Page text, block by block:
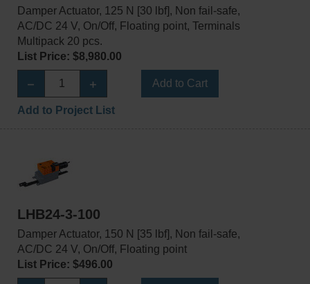
Damper Actuator, 125 N [30 lbf], Non fail-safe,
AC/DC 24 V, On/Off, Floating point, Terminals
Multipack 20 pcs.
List Price: $8,980.00
Add to Cart
Add to Project List
LHB24-3-100
Damper Actuator, 150 N [35 lbf], Non fail-safe,
AC/DC 24 V, On/Off, Floating point
List Price: $496.00